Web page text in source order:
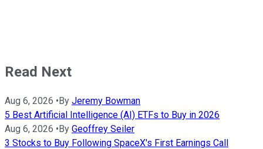
Read Next
Aug 6, 2026 •By Jeremy Bowman
5 Best Artificial Intelligence (AI) ETFs to Buy in 2026
Aug 6, 2026 •By Geoffrey Seiler
3 Stocks to Buy Following SpaceX's First Earnings Call